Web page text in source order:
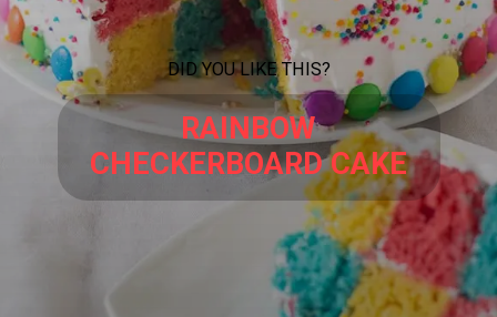
DID YOU LIKE THIS?
RAINBOW
CHECKERBOARD CAKE